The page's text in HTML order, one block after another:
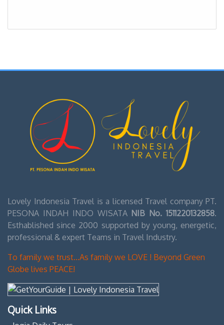
Lovely Indonesia Travel is a licensed Travel company PT.
PESONA INDAH INDO WISATA NIB No. 1511220132858.
Esthablished since 2000 supported by young, energetic,
professional & expert Teams in Travel Industry.
To family we trust...As family we LOVE ! Beyond Green
Globe lives PEACE!
Quick Links